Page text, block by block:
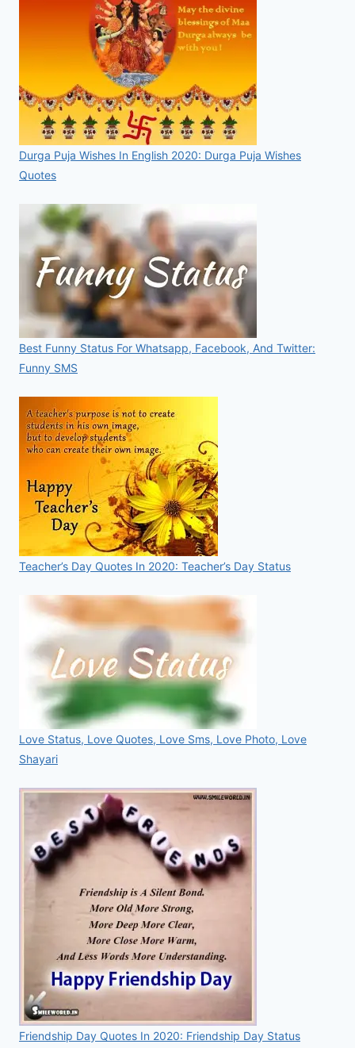
Durga Puja Wishes In English 2020: Durga Puja Wishes
Quotes
Best Funny Status For Whatsapp, Facebook, And Twitter:
Funny SMS
Teacher’s Day Quotes In 2020: Teacher’s Day Status
Love Status, Love Quotes, Love Sms, Love Photo, Love
Shayari
Friendship Day Quotes In 2020: Friendship Day Status